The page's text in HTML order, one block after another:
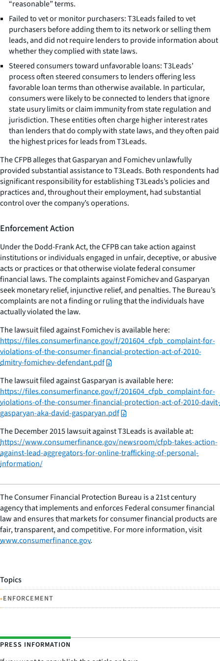
“reasonable” terms.
Failed to vet or monitor purchasers: T3Leads failed to vet
purchasers before adding them to its network or selling them
leads, and did not require lenders to provide information about
whether they complied with state laws.
Steered consumers toward unfavorable loans: T3Leads’
process often steered consumers to lenders offering less
favorable loan terms than otherwise available. In particular,
consumers were likely to be connected to lenders that ignore
state usury limits or claim immunity from state regulation and
jurisdiction. These entities often charge higher interest rates
than lenders that do comply with state laws, and they often paid
the highest prices for leads from T3Leads.
The CFPB alleges that Gasparyan and Fomichev unlawfully
provided substantial assistance to T3Leads. Both respondents had
significant responsibility for establishing T3Leads’s policies and
practices and, throughout their employment, had substantial
control over the company’s operations.
Enforcement Action
Under the Dodd-Frank Act, the CFPB can take action against
institutions or individuals engaged in unfair, deceptive, or abusive
acts or practices or that otherwise violate federal consumer
financial laws. The complaints against Fomichev and Gasparyan
seek monetary relief, injunctive relief, and penalties. The Bureau’s
complaints are not a finding or ruling that the individuals have
actually violated the law.
The lawsuit filed against Fomichev is available here:
https://files.consumerfinance.gov/f/201604_cfpb_complaint-for-
violations-of-the-consumer-financial-protection-act-of-2010-
dmitry-fomichev-defendant.pdf
The lawsuit filed against Gasparyan is available here:
https://files.consumerfinance.gov/f/201604_cfpb_complaint-for-
violations-of-the-consumer-financial-protection-act-of-2010-davit-
gasparyan-aka-david-gasparyan.pdf
The December 2015 lawsuit against T3Leads is available at:
https://www.consumerfinance.gov/newsroom/cfpb-takes-action-
against-lead-aggregators-for-online-trafficking-of-personal-
information/
The Consumer Financial Protection Bureau is a 21st century
agency that implements and enforces Federal consumer financial
law and ensures that markets for consumer financial products are
fair, transparent, and competitive. For more information, visit
www.consumerfinance.gov.
Topics
•ENFORCEMENT
PRESS INFORMATION